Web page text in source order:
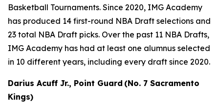
Basketball Tournaments. Since 2020, IMG Academy
has produced 14 first-round NBA Draft selections and
23 total NBA Draft picks. Over the past 11 NBA Drafts,
IMG Academy has had at least one alumnus selected
in 10 different years, including every draft since 2020.
Darius Acuff Jr., Point Guard (No. 7 Sacramento
Kings)